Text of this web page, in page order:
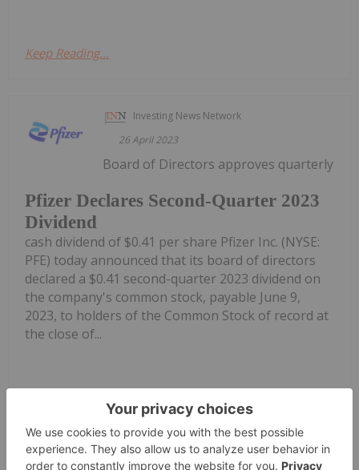
Keep Reading...
Investing News Network
26 April 2023
Pfizer Declares Second-Quarter 2023
Dividend
Board of Directors approves quarterly
cash dividend of $0.41 per share Pfizer Inc. (NYSE:
PFE) today announced that its board of directors
declared a $0.41 second-quarter 2023 dividend on
the company's common stock, payable June 9,
2023, to holders of the Common Stock of record at
the close of...
Investing News Network 05 August